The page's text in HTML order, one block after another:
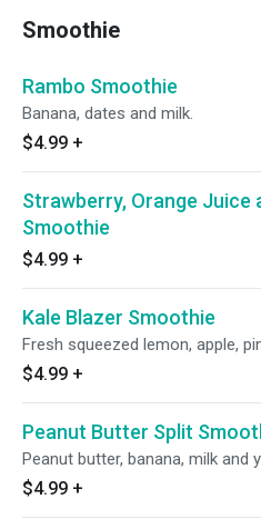
Smoothie
Rambo Smoothie
Banana, dates and milk.
$4.99 +
Strawberry, Orange Juice
Smoothie
$4.99 +
Kale Blazer Smoothie
Fresh squeezed lemon, apple,
$4.99 +
Peanut Butter Split
Peanut butter, banana, milk and
$4.99 +